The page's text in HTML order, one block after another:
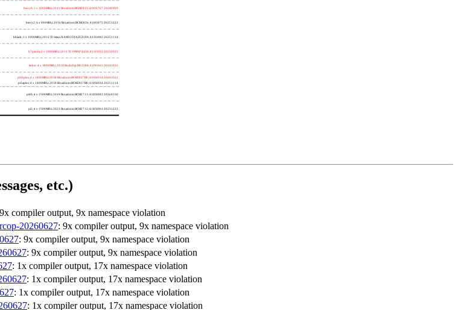
berry0; 1 x 1000MHz; 2011 Broadcom BCM2835; 410fb767 20240909
berry2; 4 x 900MHz; 2016 Broadcom BCM2836; 410fc075 20251222
bblack; 1 x 1000MHz; 2012 TI Sitara XAM3359AZCZ100; 413fc082 20251114
h7panda; 2 x 1000MHz; 2011 TI OMAP 4430; 411fc093 20250922
tinker; 4 x 1800MHz; 2014 Rockchip RK3288; 410fc0d1 20241022
pi3bplus; 4 x 1400MHz; 2018 Broadcom BCM2837B0; 410fd034 20241022
pi3aplus; 4 x 1400MHz; 2018 Broadcom BCM2837B0; 410fd034 20251114
pi4b; 4 x 1500MHz; 2019 Broadcom BCM2711; 410fd083 20260330
pi5; 4 x 1500MHz; 2023 Broadcom BCM2712; 414fd0b1 20251222
etc.)
compiler output, 9x namespace violation
20260627: 9x compiler output, 9x namespace violation
: 9x compiler output, 9x namespace violation
: 9x compiler output, 9x namespace violation
: 1x compiler output, 17x namespace violation
: 1x compiler output, 17x namespace violation
: 1x compiler output, 17x namespace violation
: 1x compiler output, 17x namespace violation